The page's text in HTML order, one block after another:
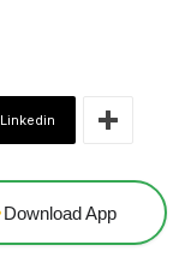
Linkedin
Download App